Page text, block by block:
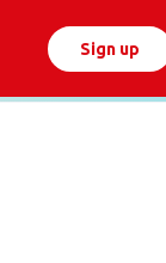
Sign up